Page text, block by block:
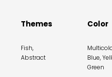
Themes
Fish,
Abstract
Color
Blue,
Green